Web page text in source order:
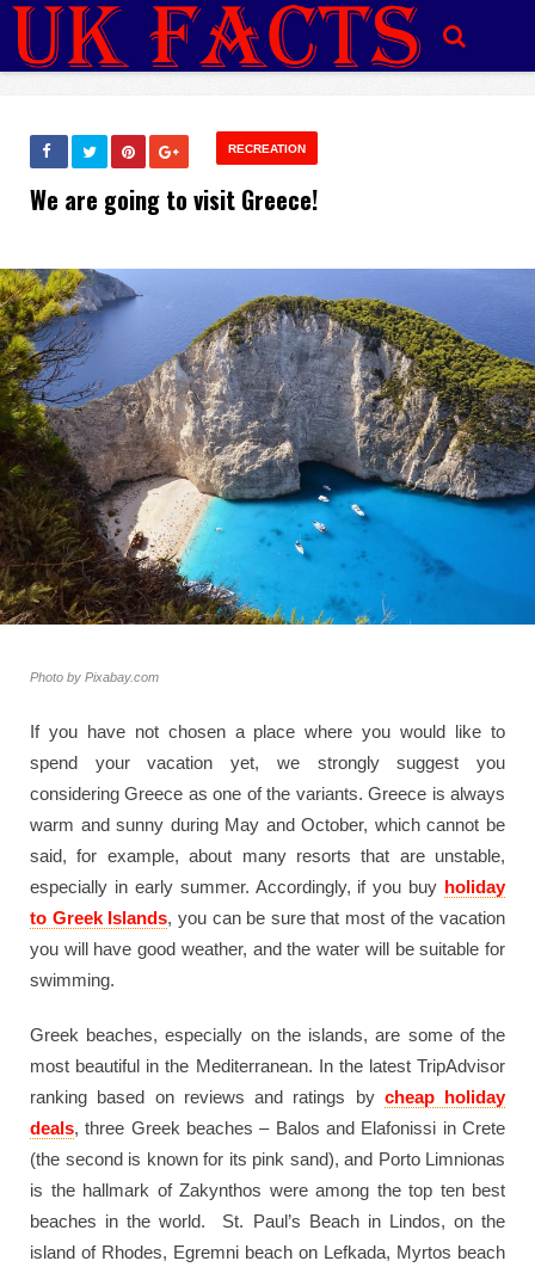
RECREATION
We are going to visit Greece!
Photo by Pixabay.com
If you have not chosen a place where you would like to
spend your vacation yet, we strongly suggest you
considering Greece as one of the variants. Greece is always
warm and sunny during May and October, which cannot be
said, for example, about many resorts that are unstable,
especially in early summer. Accordingly, if you buy holiday
to Greek Islands, you can be sure that most of the vacation
you will have good weather, and the water will be suitable for
swimming.
Greek beaches, especially on the islands, are some of the
most beautiful in the Mediterranean. In the latest TripAdvisor
ranking based on reviews and ratings by cheap holiday
deals, three Greek beaches – Balos and Elafonissi in Crete
(the second is known for its pink sand), and Porto Limnionas
is the hallmark of Zakynthos were among the top ten best
beaches in the world. St. Paul’s Beach in Lindos, on the
island of Rhodes, Egremni beach on Lefkada, Myrtos beach